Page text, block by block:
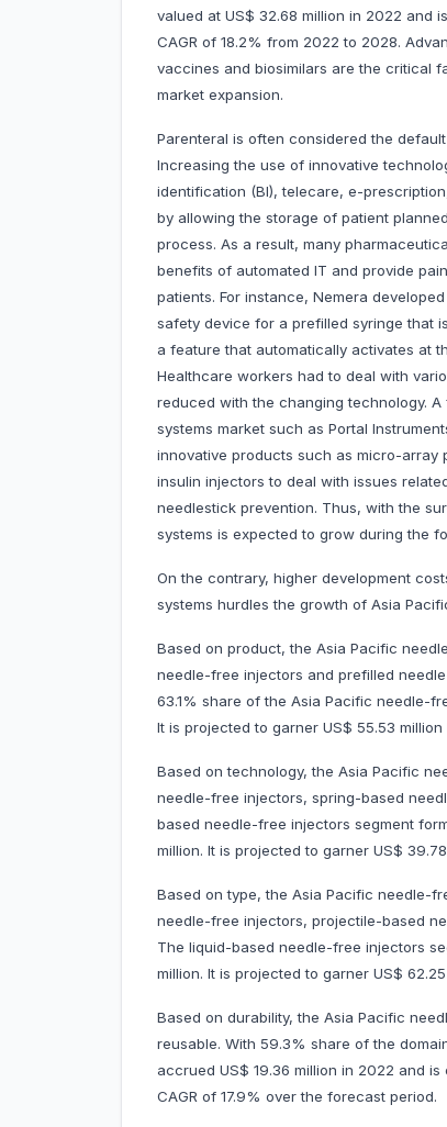
valued at US$ 32.68 million in 2022 and
CAGR of 18.2% from 2022 to 2028.
vaccines and biosimilars are the critical
market expansion.
Parenteral is often considered the
Increasing the use of innovative
identification (BI), telecare, e-
by allowing the storage of patient
process. As a result, many
benefits of automated IT and provide
patients. For instance, Nemera
safety device for a prefilled syringe that
a feature that automatically activates at
Healthcare workers had to deal with
reduced with the changing technology.
systems market such as Portal
innovative products such as micro-
insulin injectors to deal with issues
needlestick prevention. Thus, with the
systems is expected to grow during the
On the contrary, higher development
systems hurdles the growth of Asia
Based on product, the Asia Pacific
needle-free injectors and prefilled
63.1% share of the Asia Pacific needle-
It is projected to garner US$ 55.53
Based on technology, the Asia Pacific
needle-free injectors, spring-based
based needle-free injectors segment
million. It is projected to garner US$
Based on type, the Asia Pacific needle-
needle-free injectors, projectile-based
The liquid-based needle-free injectors
million. It is projected to garner US$
Based on durability, the Asia Pacific
reusable. With 59.3% share of the
accrued US$ 19.36 million in 2022 and
CAGR of 17.9% over the forecast period.